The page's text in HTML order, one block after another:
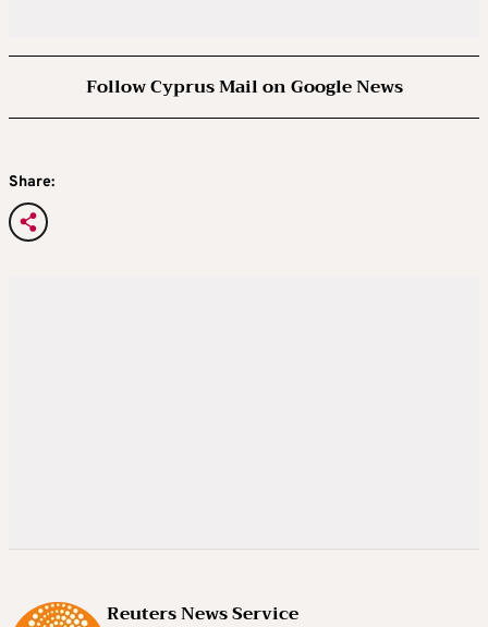
Follow Cyprus Mail on Google News
Share:
Reuters News Service